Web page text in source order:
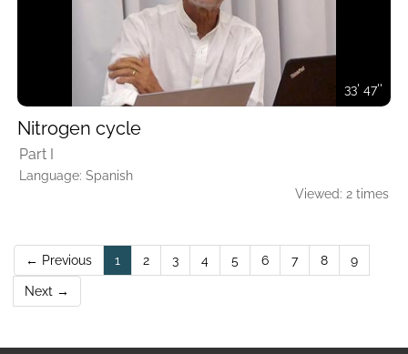
33' 47''
Nitrogen cycle
Part I
Language: Spanish
Viewed: 2 times
← Previous 1 (current)
2 3 4 5 6 7 8 9
Next →